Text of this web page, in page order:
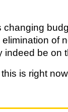
changing
of
indeed be on
is right